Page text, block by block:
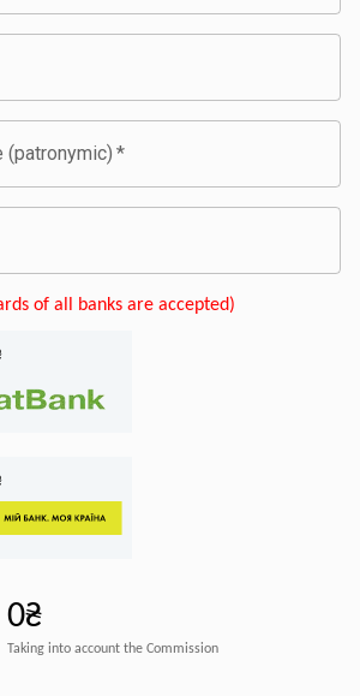
(patronymic) *
of all banks are accepted)
0₴
Taking into account the Commission